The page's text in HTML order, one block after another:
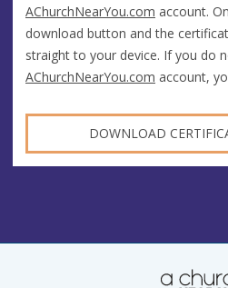
AChurchNearYou.com account.
download button and the
straight to your device. If you do
AChurchNearYou.com account,
DOWNLOAD